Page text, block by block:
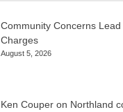
Community Concerns
Charges
August 5, 2026
Ken Couper on Northland